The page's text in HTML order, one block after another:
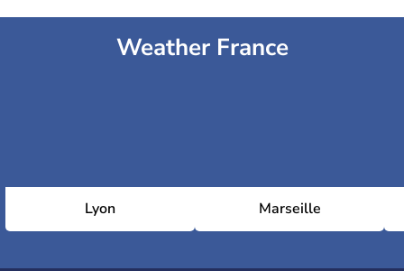
Weather France
Lyon Marseille